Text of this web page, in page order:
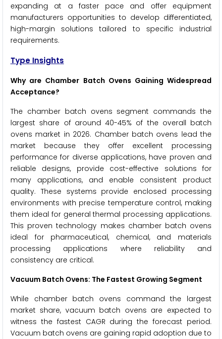
expanding at a faster pace and offer equipment
manufacturers opportunities to develop differentiated,
high-margin solutions tailored to specific industrial
requirements.
Type Insights
Why are Chamber Batch Ovens Gaining Widespread
Acceptance?
The chamber batch ovens segment commands the
largest share of around 40-45% of the overall batch
ovens market in 2026. Chamber batch ovens lead the
market because they offer excellent processing
performance for diverse applications, have proven and
reliable designs, provide cost-effective solutions for
many applications, and enable consistent product
quality. These systems provide enclosed processing
environments with precise temperature control, making
them ideal for general thermal processing applications.
This proven technology makes chamber batch ovens
ideal for pharmaceutical, chemical, and materials
processing applications where reliability and
consistency are critical.
Vacuum Batch Ovens: The Fastest Growing Segment
While chamber batch ovens command the largest
market share, vacuum batch ovens are expected to
witness the fastest CAGR during the forecast period.
Vacuum batch ovens are gaining rapid adoption due to